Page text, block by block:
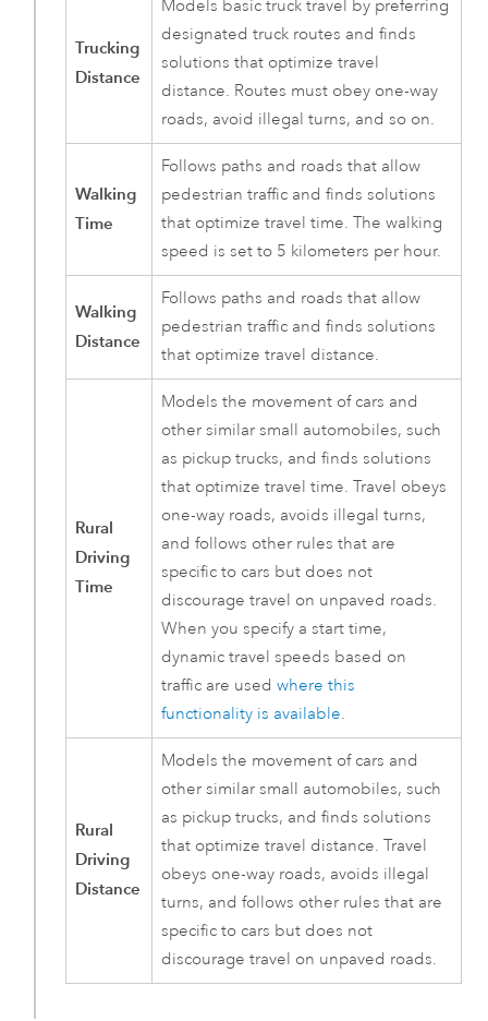
Trucking
Distance
Models basic truck travel by preferring
designated truck routes and finds
solutions that optimize travel
distance. Routes must obey one-way
roads, avoid illegal turns, and so on.
Walking
Time
Follows paths and roads that allow
pedestrian traffic and finds solutions
that optimize travel time. The walking
speed is set to 5 kilometers per hour.
Walking
Distance
Follows paths and roads that allow
pedestrian traffic and finds solutions
that optimize travel distance.
Rural
Driving
Time
Models the movement of cars and
other similar small automobiles, such
as pickup trucks, and finds solutions
that optimize travel time. Travel obeys
one-way roads, avoids illegal turns,
and follows other rules that are
specific to cars but does not
discourage travel on unpaved roads.
When you specify a start time,
dynamic travel speeds based on
traffic are usedwhere this
functionality is available.
Rural
Driving
Distance
Models the movement of cars and
other similar small automobiles, such
as pickup trucks, and finds solutions
that optimize travel distance. Travel
obeys one-way roads, avoids illegal
turns, and follows other rules that are
specific to cars but does not
discourage travel on unpaved roads.